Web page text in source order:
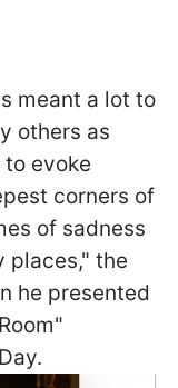
meant a lot to
others as
evoke
corners of
of sadness
places," the
he presented